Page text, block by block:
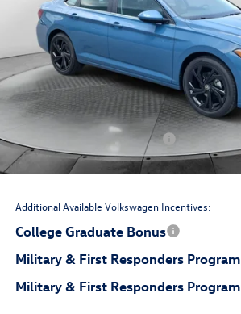
In Stock
MSRP:
Accessories:
Dealership Administrative Fee:
Flow Savings:
Volkswagen Incentives:
Price:
Additional Available Volkswagen Incentives:
College Graduate Bonus
Military & First Responders Program
Military & First Responders Program